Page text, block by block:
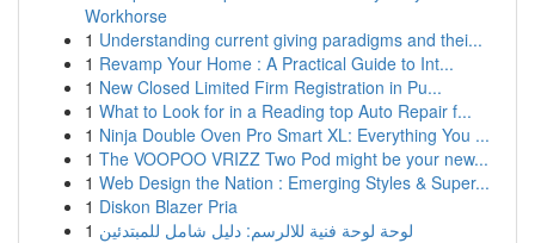
Workhorse
1 Understanding current giving paradigms and thei...
1 Revamp Your Home : A Practical Guide to Int...
1 New Closed Limited Firm Registration in Pu...
1 What to Look for in a Reading top Auto Repair f...
1 Ninja Double Oven Pro Smart XL: Everything You ...
1 The VOOPOO VRIZZ Two Pod might be your new...
1 Web Design the Nation : Emerging Styles & Super...
1 Diskon Blazer Pria
1 لوحة لوحة فنية للالرسم: دليل شامل للمبتدئين